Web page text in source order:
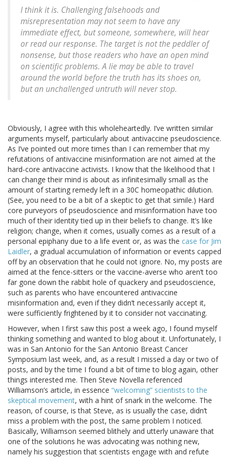
I think it is. Challenging falsehoods and
misrepresentation may not seem to have any
immediate effect, but someone, somewhere, will hear
or read our response. The target is not the peddler of
nonsense, but those readers who have an open mind
on scientific problems. A lie may be able to travel
around the world before the truth has its shoes on,
but an unchallenged untruth will never stop.
Obviously, I agree with this wholeheartedly. I’ve written similar
arguments myself, particularly about antivaccine pseudoscience.
As I’ve pointed out more times than I can remember that my
refutations of antivaccine misinformation are not aimed at the
hard-core antivaccine activists. I know that the likelihood that I
can change their mind is about as infinitesimally small as the
amount of starting remedy left in a 30C homeopathic dilution.
(See, you need to be a bit of a skeptic to get that simile.) Hard
core purveyors of pseudoscience and misinformation have too
much of their identity tied up in their beliefs to change. It’s like
religion; change, when it comes, usually comes as a result of a
personal epiphany due to a life event or, as was the case for Jim
Laidler, a gradual accumulation of information or events capped
off by an observation that he could not ignore. No, my posts are
aimed at the fence-sitters or the vaccine-averse who aren’t too
far gone down the rabbit hole of quackery and pseudoscience,
such as parents who have encountered antivaccine
misinformation and, even if they didn’t necessarily accept it,
were sufficiently frightened by it to consider not vaccinating.
However, when I first saw this post a week ago, I found myself
thinking something and wanted to blog about it. Unfortunately, I
was in San Antonio for the San Antonio Breast Cancer
Symposium last week, and, as a result I missed a day or two of
posts, and by the time I found a bit of time to blog again, other
things interested me. Then Steve Novella referenced
Williamson’s article, in essence “welcoming” scientists to the
skeptical movement, with a hint of snark in the welcome. The
reason, of course, is that Steve, as is usually the case, didn’t
miss a problem with the post, the same problem I noticed.
Basically, Williamson seemed blithely and utterly unaware that
one of the solutions he was advocating was nothing new,
namely his suggestion that scientists engage with and refute